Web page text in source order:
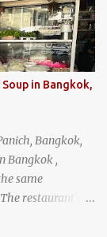
in Bangkok,
Bangkok,
Bangkok ,
same
restaurant's